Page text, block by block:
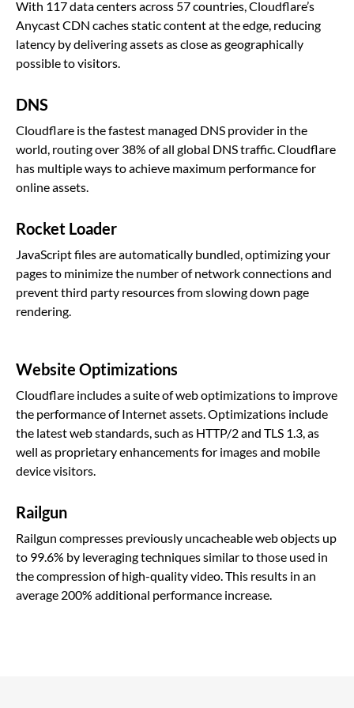
With 117 data centers across 57 countries, Cloudflare’s
Anycast CDN caches static content at the edge, reducing
latency by delivering assets as close as geographically
possible to visitors.
DNS
Cloudflare is the fastest managed DNS provider in the
world, routing over 38% of all global DNS traffic. Cloudflare
has multiple ways to achieve maximum performance for
online assets.
Rocket Loader
JavaScript files are automatically bundled, optimizing your
pages to minimize the number of network connections and
prevent third party resources from slowing down page
rendering.
Website Optimizations
Cloudflare includes a suite of web optimizations to improve
the performance of Internet assets. Optimizations include
the latest web standards, such as HTTP/2 and TLS 1.3, as
well as proprietary enhancements for images and mobile
device visitors.
Railgun
Railgun compresses previously uncacheable web objects up
to 99.6% by leveraging techniques similar to those used in
the compression of high-quality video. This results in an
average 200% additional performance increase.